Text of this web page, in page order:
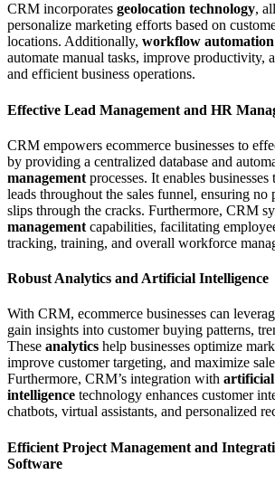
CRM incorporates geolocation technology,
personalize marketing efforts based on
locations. Additionally, workflow automation
automate manual tasks, improve productivity,
and efficient business operations.
Effective Lead Management and HR
CRM empowers ecommerce businesses to
by providing a centralized database and
management processes. It enables
leads throughout the sales funnel, ensuring no
slips through the cracks. Furthermore, CRM
management capabilities, facilitating
tracking, training, and overall workforce
Robust Analytics and Artificial Intelligence
With CRM, ecommerce businesses can
gain insights into customer buying patterns,
These analytics help businesses optimize
improve customer targeting, and maximize
Furthermore, CRM’s integration with artificial
intelligence technology enhances customer
chatbots, virtual assistants, and personalized
Efficient Project Management and
Software